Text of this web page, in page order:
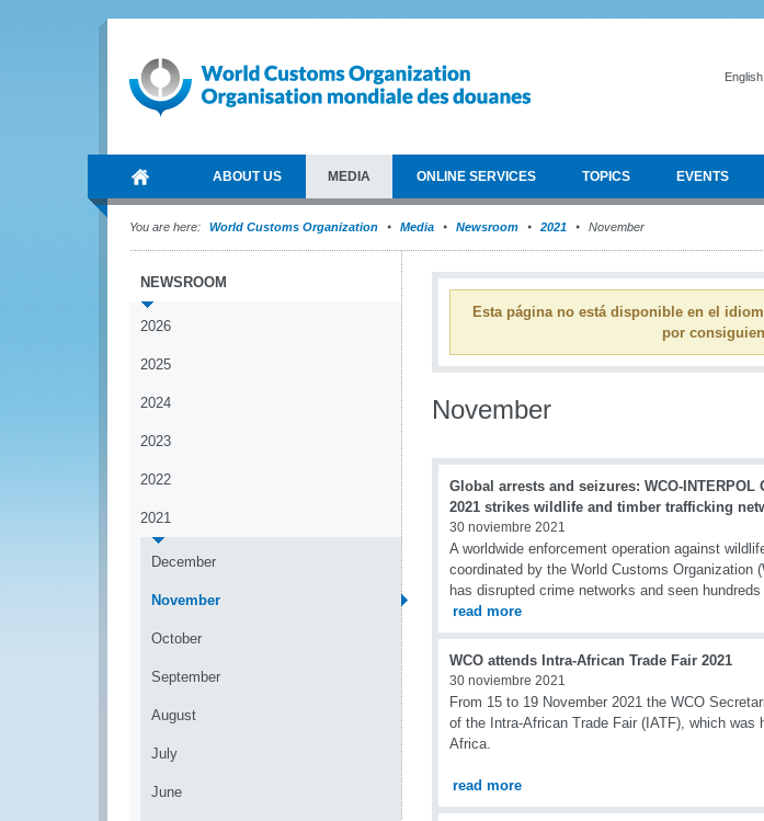
ABOUT US MEDIA ONLINE SERVICES TOPICS EVENTS
You are here: World Customs Organization Media Newsroom 2021 November
NEWSROOM
2026
2025
2024
2023
2022
2021
December
November
October
September
August
July
June
Esta página no está disponible en el
por
November
Global arrests and seizures: WCO-INTERPOL
2021 strikes wildlife and timber trafficking
30 noviembre 2021
A worldwide enforcement operation against
coordinated by the World Customs Organization
has disrupted crime networks and seen
read more
WCO attends Intra-African Trade Fair 2021
30 noviembre 2021
From 15 to 19 November 2021 the WCO
of the Intra-African Trade Fair (IATF), which was
Africa.
read more